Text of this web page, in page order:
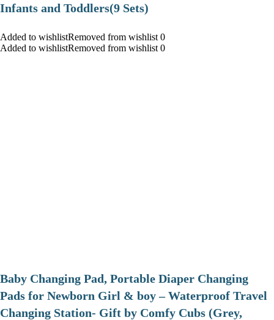
Infants and Toddlers(9 Sets)
Added to wishlistRemoved from wishlist 0
Added to wishlistRemoved from wishlist 0
Baby Changing Pad, Portable Diaper Changing
Pads for Newborn Girl & boy – Waterproof Travel
Changing Station- Gift by Comfy Cubs (Grey,